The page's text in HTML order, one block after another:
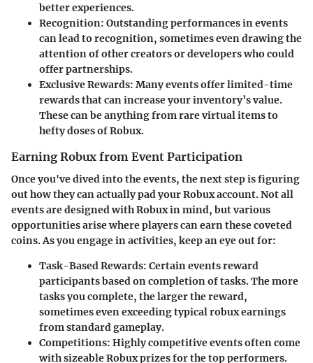
better experiences.
Recognition: Outstanding performances in events
can lead to recognition, sometimes even drawing the
attention of other creators or developers who could
offer partnerships.
Exclusive Rewards: Many events offer limited-time
rewards that can increase your inventory’s value.
These can be anything from rare virtual items to
hefty doses of Robux.
Earning Robux from Event Participation
Once you've dived into the events, the next step is figuring
out how they can actually pad your Robux account. Not all
events are designed with Robux in mind, but various
opportunities arise where players can earn these coveted
coins. As you engage in activities, keep an eye out for:
Task-Based Rewards: Certain events reward
participants based on completion of tasks. The more
tasks you complete, the larger the reward,
sometimes even exceeding typical robux earnings
from standard gameplay.
Competitions: Highly competitive events often come
with sizeable Robux prizes for the top performers.